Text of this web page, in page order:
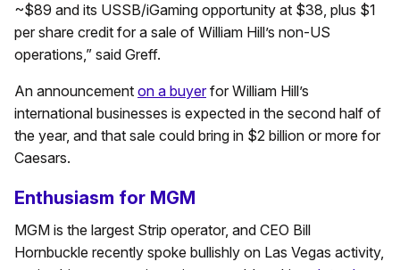
~$89 and its USSB/iGaming opportunity at $38, plus $1
per share credit for a sale of William Hill’s non-US
operations,” said Greff.
An announcement on a buyerfor William Hill’s
international businesses is expected in the second half of
the year, and that sale could bring in $2 billion or more for
Caesars.
Enthusiasm for MGM
MGM is the largest Strip operator, and CEO Bill
Hornbuckle recently spoke bullishly on Las Vegas activity,